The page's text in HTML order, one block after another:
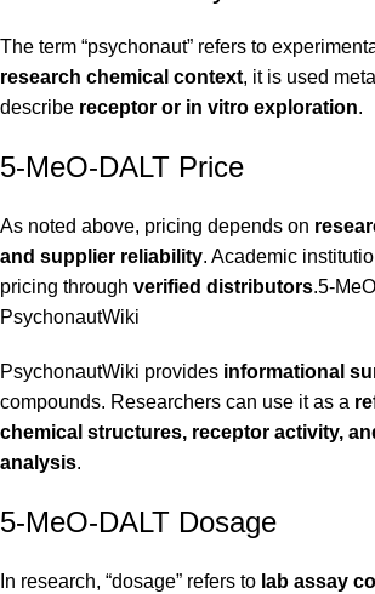
The term “psychonaut” refers to
research chemical context, it is used
describe receptor or in vitro exploration.
5-MeO-DALT Price
As noted above, pricing depends on
and supplier reliability. Academic
pricing through verified distributors.5-
PsychonautWiki
PsychonautWiki provides informational
compounds. Researchers can use it as a
chemical structures, receptor activity,
analysis.
5-MeO-DALT Dosage
In research, “dosage” refers to lab assay